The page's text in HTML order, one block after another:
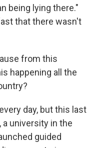
being lying there."
that there wasn't
from this
happening all the
day, but this last
university in the
guided